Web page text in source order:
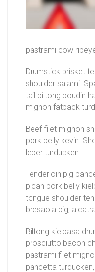
pastrami cow
Drumstick brisket
shoulder salami.
tail biltong boudin
mignon fatback
Beef filet mignon
pork belly kevin.
leber turducken.
Tenderloin pig
pican pork belly
tongue shoulder
bresaola pig,
Biltong kielbasa
prosciutto bacon
pastrami filet
pancetta